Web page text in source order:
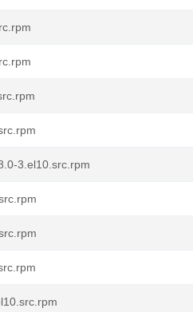
3.el10.src.rpm